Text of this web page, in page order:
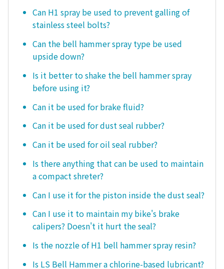
Can H1 spray be used to prevent galling of
stainless steel bolts?
Can the bell hammer spray type be used
upside down?
Is it better to shake the bell hammer spray
before using it?
Can it be used for brake fluid?
Can it be used for dust seal rubber?
Can it be used for oil seal rubber?
Is there anything that can be used to maintain
a compact shreter?
Can I use it for the piston inside the dust seal?
Can I use it to maintain my bike's brake
calipers? Doesn't it hurt the seal?
Is the nozzle of H1 bell hammer spray resin?
Is LS Bell Hammer a chlorine-based lubricant?